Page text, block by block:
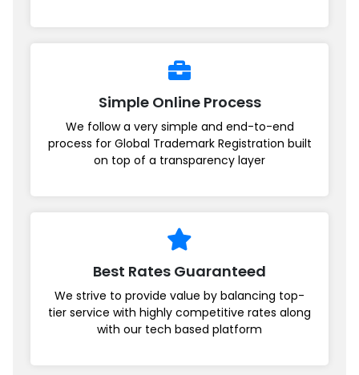
Simple Online Process
We follow a very simple and end-to-end
process for Global Trademark Registration built
on top of a transparency layer
Best Rates Guaranteed
We strive to provide value by balancing top-
tier service with highly competitive rates along
with our tech based platform